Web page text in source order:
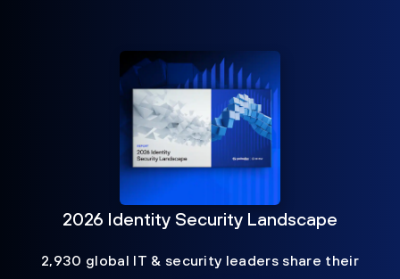
2026 Identity Security Landscape
2,930 global IT & security leaders share their